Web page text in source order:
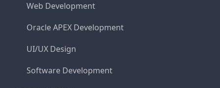
Web Development
Oracle APEX Development
UI/UX Design
Software Development